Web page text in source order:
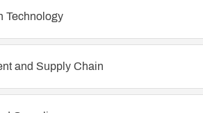
Technology
and Supply Chain